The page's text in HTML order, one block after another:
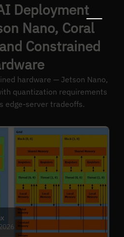
Deployment
Nano, Coral
Constrained
hardware — Jetson Nano,
quantization requirements
edge-server tradeoffs.